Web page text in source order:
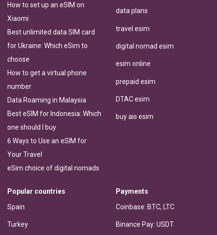
How to set up an eSIM on
Xiaomi
Best unlimited data SIM card
for Ukraine: Which eSim to
choose
How to get a virtual phone
number
Data Roaming in Malaysia
Best eSIM for Indonesia: Which
one should I buy
6 Ways to Use an eSIM for
Your Travel
eSim choice of digital nomads
data plans
travel esim
digital nomad esim
esim online
prepaid esim
DTAC esim
buy ais esim
Popular countries
Spain
Turkey
Payments
Coinbase: BTC, LTC
Binance Pay: USDT